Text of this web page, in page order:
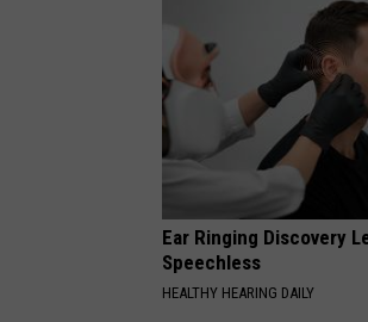
Ear Ringing Discovery
Speechless
HEALTHY HEARING DAILY